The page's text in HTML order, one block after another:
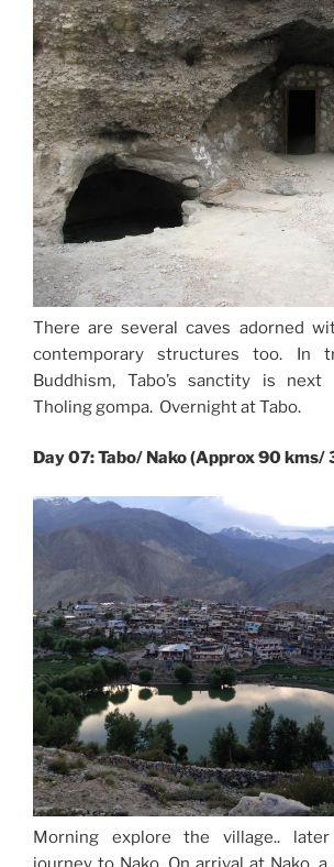
There are several caves adorned
contemporary structures too. In
Buddhism, Tabo’s sanctity is next
Tholing gompa. Overnight at Tabo.
Day 07: Tabo/ Nako (Approx 90 kms/
Morning explore the village..